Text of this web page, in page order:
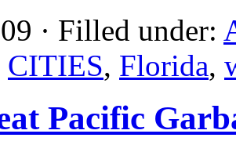
· Filled under:
CITIES, Florida,
Pacific